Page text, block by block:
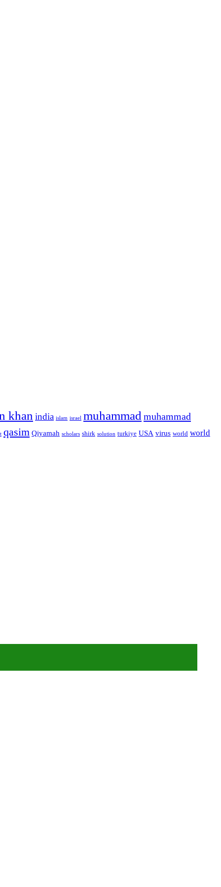
khan india islam israel muhammad muhammad
qasim Qiyamah scholars shirk solution turkiye USA virus world world